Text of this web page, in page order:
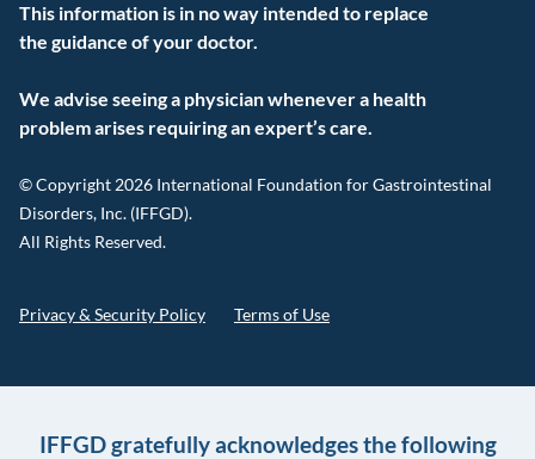
This information is in no way intended to replace
the guidance of your doctor.
We advise seeing a physician whenever a health
problem arises requiring an expert’s care.
© Copyright 2026 International Foundation for Gastrointestinal
Disorders, Inc. (IFFGD).
All Rights Reserved.
Privacy & Security Policy Terms of Use
IFFGD gratefully acknowledges the following